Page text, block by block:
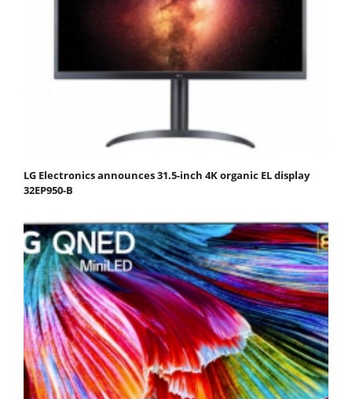
LG Electronics announces 31.5-inch 4K organic EL display
32EP950-B